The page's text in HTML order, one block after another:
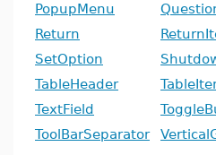
PopupMenu
Return
SetOption
TableHeader
TextField
ToolBarSeparator